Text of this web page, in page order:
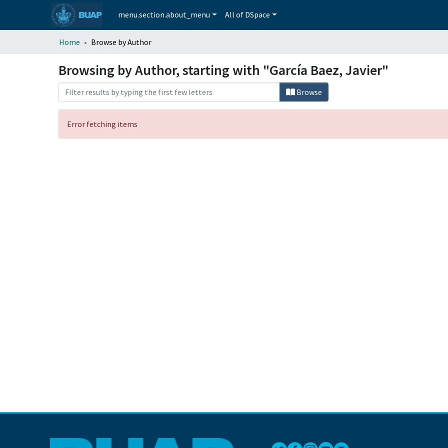
menu.section.about_menu All of DSpace
Home Browse by Author
Browsing by Author, starting with "García Baez, Javier"
Browse
Error fetching items